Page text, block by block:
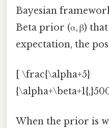
Bayesian
Beta prior (α, β)
expectation, the
[ \frac{\alpha+5}
When the prior is